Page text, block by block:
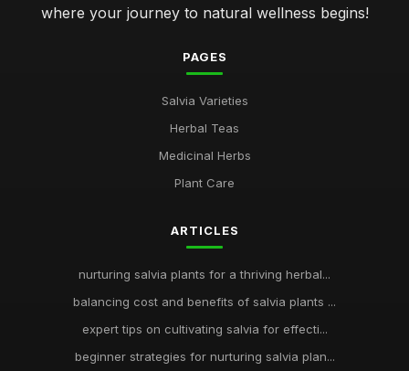
where your journey to natural wellness begins!
PAGES
Salvia Varieties
Herbal Teas
Medicinal Herbs
Plant Care
ARTICLES
nurturing salvia plants for a thriving herbal...
balancing cost and benefits of salvia plants ...
expert tips on cultivating salvia for effecti...
beginner strategies for nurturing salvia plan...